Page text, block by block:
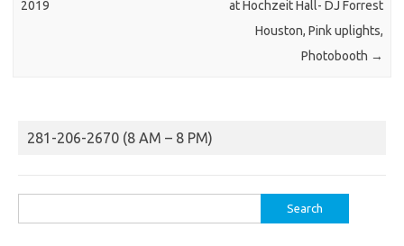
2019
at Hochzeit Hall- DJ Forrest
Houston, Pink uplights,
Photobooth →
281-206-2670 (8 AM – 8 PM)
for: